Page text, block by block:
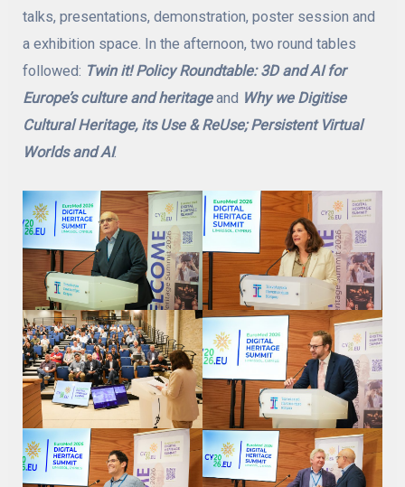
talks, presentations, demonstration, poster session and
a exhibition space. In the afternoon, two round tables
followed: Twin it! Policy Roundtable: 3D and AI for
Europe’s culture and heritageand Why we Digitise
Cultural Heritage, its Use & ReUse; Persistent Virtual
Worlds and AI.